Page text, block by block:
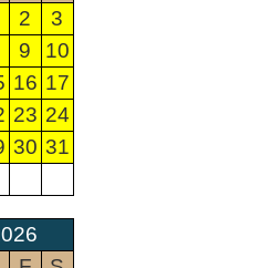
2
3
9
10
16 17
23 24
30 31